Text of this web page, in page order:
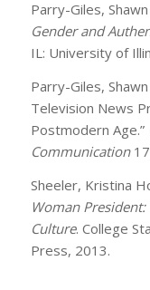
Parry-Giles, Shawn
Gender and
IL: University of
Parry-Giles,
Television News
Postmodern Age.”
Communication
Sheeler, Kristina
Woman
Culture. College
Press, 2013.